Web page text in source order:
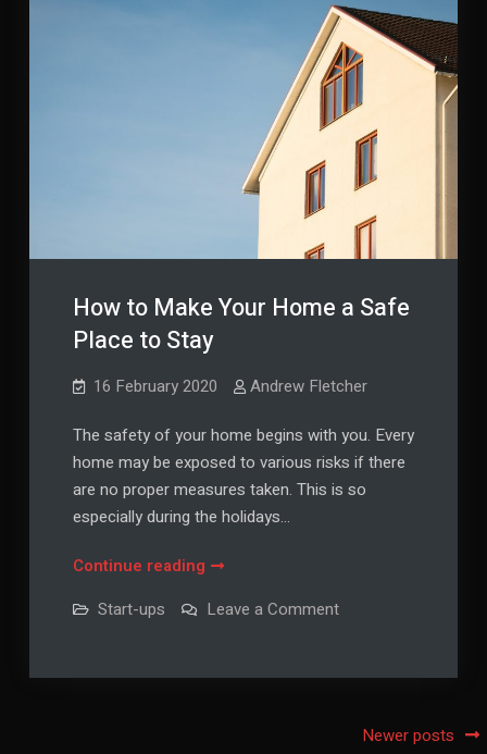
How to Make Your Home a Safe
Place to Stay
16 February 2020 Andrew Fletcher
The safety of your home begins with you. Every
home may be exposed to various risks if there
are no proper measures taken. This is so
especially during the holidays…
Continue readingHow
Make
Home
Start-ups Leave a Commenton
Your
PlaceNewer posts